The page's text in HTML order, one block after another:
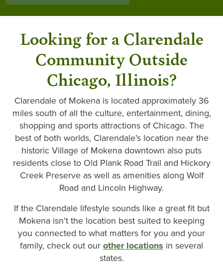
Looking for a Clarendale
Community Outside
Chicago, Illinois?
Clarendale of Mokena is located approximately 36
miles south of all the culture, entertainment, dining,
shopping and sports attractions of Chicago. The
best of both worlds, Clarendale’s location near the
historic Village of Mokena downtown also puts
residents close to Old Plank Road Trail and Hickory
Creek Preserve as well as amenities along Wolf
Road and Lincoln Highway.
If the Clarendale lifestyle sounds like a great fit but
Mokena isn’t the location best suited to keeping
you connected to what matters for you and your
family, check out ourother locations in several
states.